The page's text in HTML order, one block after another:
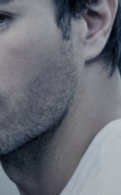
18:45
19:00